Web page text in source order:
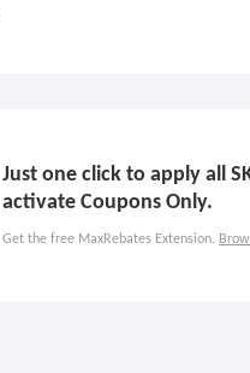
Just one click to apply all
activate Coupons Only.
Get the free MaxRebates Extension.